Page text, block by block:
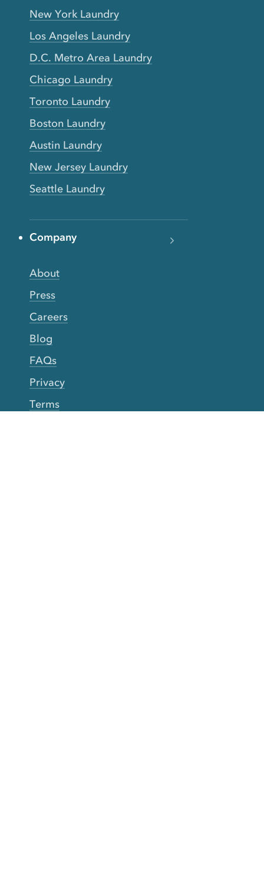
New York Laundry
Los Angeles Laundry
D.C. Metro Area Laundry
Chicago Laundry
Toronto Laundry
Boston Laundry
Austin Laundry
New Jersey Laundry
Seattle Laundry
Company
About
Press
Careers
Blog
FAQs
Privacy
Terms